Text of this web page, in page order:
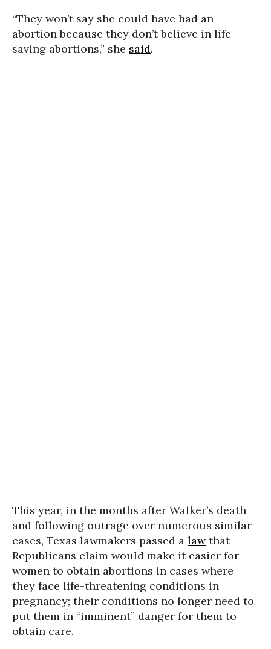
“They won’t say she could have had an
abortion because they don’t believe in life-
saving abortions,” she said.
This year, in the months after Walker’s death
and following outrage over numerous similar
cases, Texas lawmakers passed a lawthat
Republicans claim would make it easier for
women to obtain abortions in cases where
they face life-threatening conditions in
pregnancy; their conditions no longer need to
put them in “imminent” danger for them to
obtain care.